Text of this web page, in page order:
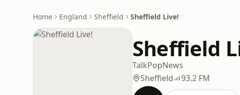
Home England Sheffield Sheffield Live!
Sheffield
TalkPopNews
Sheffield
93.2 FM